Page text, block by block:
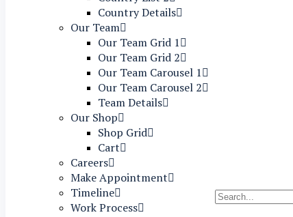
Country Details
Our Team
Our Team Grid 1
Our Team Grid 2
Our Team Carousel 1
Our Team Carousel 2
Team Details
Our Shop
Shop Grid
Cart
Careers
Make Appointment
Timeline
Work Process